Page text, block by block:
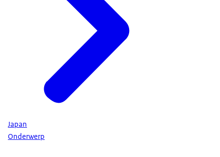
Japan
Onderwerp